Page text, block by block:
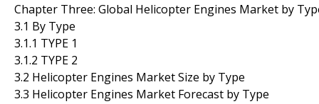
Chapter Three: Global Helicopter Engines Market by
3.1 By Type
3.1.1 TYPE 1
3.1.2 TYPE 2
3.2 Helicopter Engines Market Size by Type
3.3 Helicopter Engines Market Forecast by Type